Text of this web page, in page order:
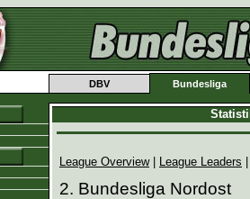
DBV Bundesliga
League Overview| League Leaders
2. Bundesliga Nordost